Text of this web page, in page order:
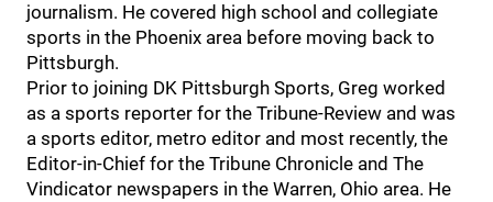
journalism. He covered high school and collegiate
sports in the Phoenix area before moving back to
Pittsburgh.
Prior to joining DK Pittsburgh Sports, Greg worked
as a sports reporter for the Tribune-Review and was
a sports editor, metro editor and most recently, the
Editor-in-Chief for the Tribune Chronicle and The
Vindicator newspapers in the Warren, Ohio area. He